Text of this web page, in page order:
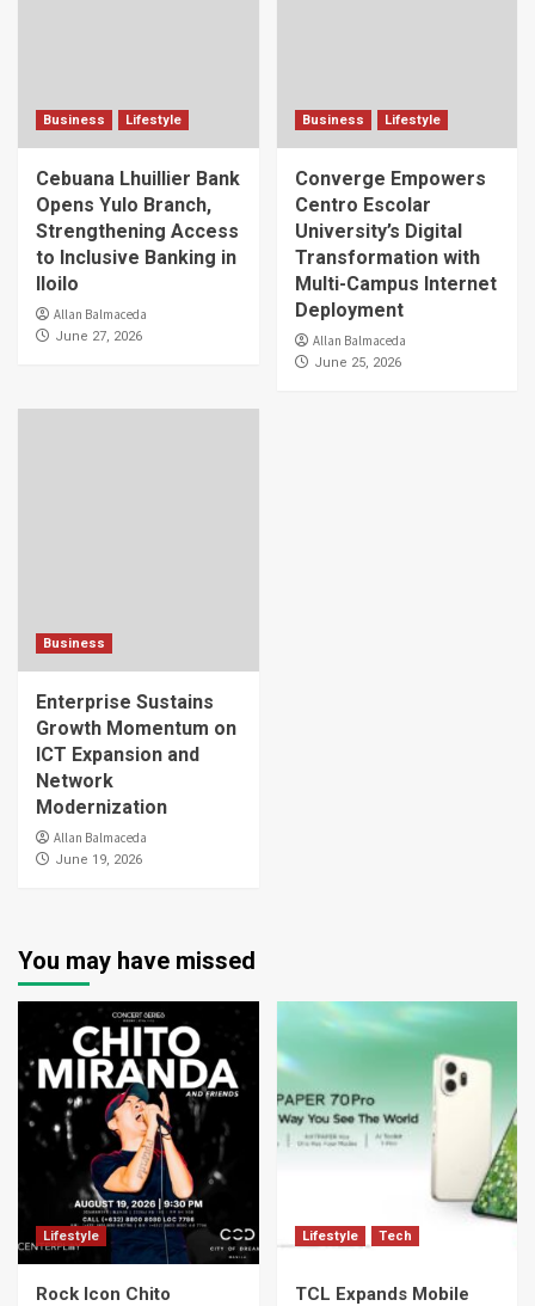
Business Lifestyle
Cebuana Lhuillier Bank
Opens Yulo Branch,
Strengthening Access
to Inclusive Banking in
Iloilo
Allan Balmaceda
June 27, 2026
Business Lifestyle
Converge Empowers
Centro Escolar
University’s Digital
Transformation with
Multi-Campus Internet
Deployment
Allan Balmaceda
June 25, 2026
Business
Enterprise Sustains
Growth Momentum on
ICT Expansion and
Network
Modernization
Allan Balmaceda
June 19, 2026
You may have missed
Lifestyle
Rock Icon Chito
Lifestyle Tech
TCL Expands Mobile